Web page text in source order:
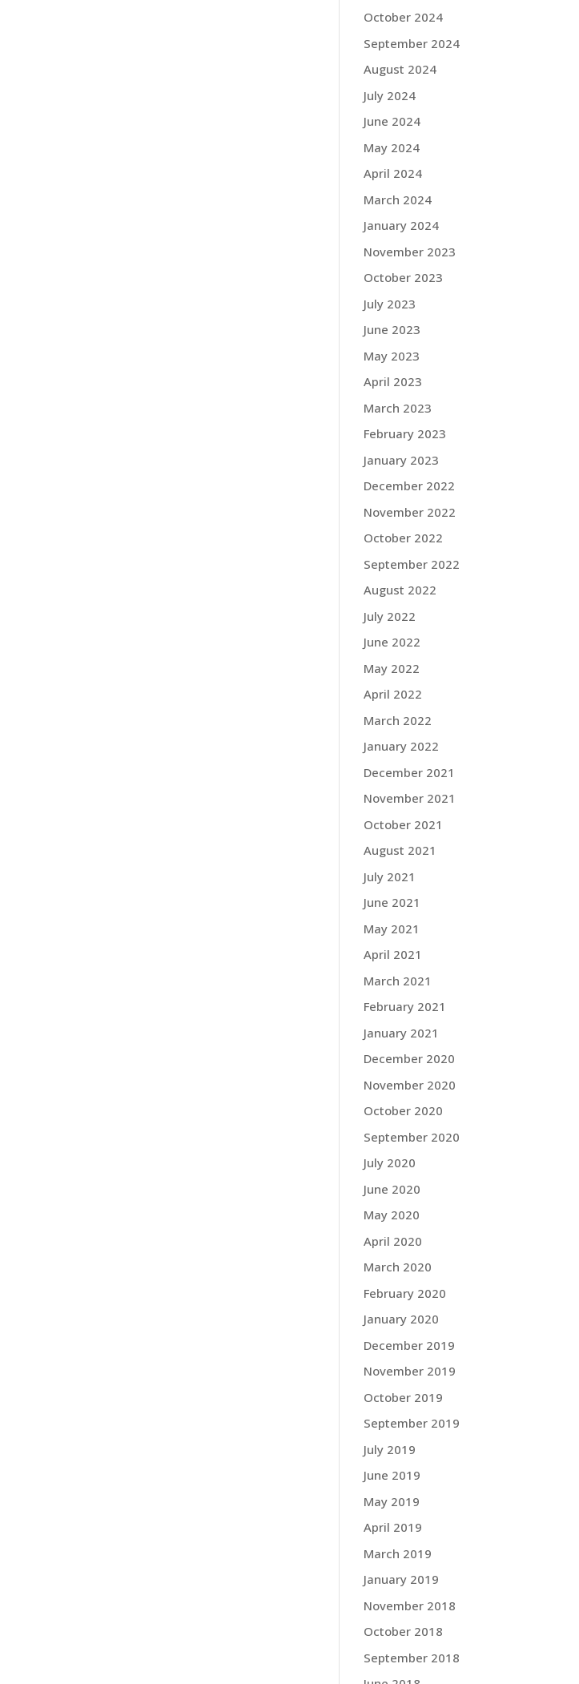
October 2024
September 2024
August 2024
July 2024
June 2024
May 2024
April 2024
March 2024
January 2024
November 2023
October 2023
July 2023
June 2023
May 2023
April 2023
March 2023
February 2023
January 2023
December 2022
November 2022
October 2022
September 2022
August 2022
July 2022
June 2022
May 2022
April 2022
March 2022
January 2022
December 2021
November 2021
October 2021
August 2021
July 2021
June 2021
May 2021
April 2021
March 2021
February 2021
January 2021
December 2020
November 2020
October 2020
September 2020
July 2020
June 2020
May 2020
April 2020
March 2020
February 2020
January 2020
December 2019
November 2019
October 2019
September 2019
July 2019
June 2019
May 2019
April 2019
March 2019
January 2019
November 2018
October 2018
September 2018